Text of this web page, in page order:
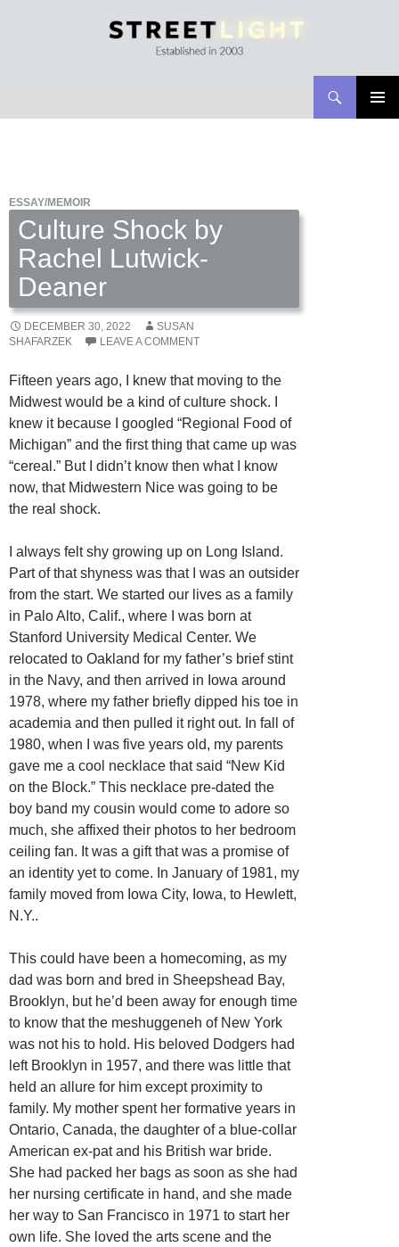
ESSAY/MEMOIR
Culture Shock by
Rachel Lutwick-
Deaner
DECEMBER 30, 2022
SUSAN
SHAFARZEK
LEAVE A COMMENT
Fifteen years ago, I knew that moving to the
Midwest would be a kind of culture shock. I
knew it because I googled “Regional Food of
Michigan” and the first thing that came up was
“cereal.” But I didn’t know then what I know
now, that Midwestern Nice was going to be
the real shock.
I always felt shy growing up on Long Island.
Part of that shyness was that I was an outsider
from the start. We started our lives as a family
in Palo Alto, Calif., where I was born at
Stanford University Medical Center. We
relocated to Oakland for my father’s brief stint
in the Navy, and then arrived in Iowa around
1978, where my father briefly dipped his toe in
academia and then pulled it right out. In fall of
1980, when I was five years old, my parents
gave me a cool necklace that said “New Kid
on the Block.” This necklace pre-dated the
boy band my cousin would come to adore so
much, she affixed their photos to her bedroom
ceiling fan. It was a gift that was a promise of
an identity yet to come. In January of 1981, my
family moved from Iowa City, Iowa, to Hewlett,
N.Y..
This could have been a homecoming, as my
dad was born and bred in Sheepshead Bay,
Brooklyn, but he’d been away for enough time
to know that the meshuggeneh of New York
was not his to hold. His beloved Dodgers had
left Brooklyn in 1957, and there was little that
held an allure for him except proximity to
family. My mother spent her formative years in
Ontario, Canada, the daughter of a blue-collar
American ex-pat and his British war bride.
She had packed her bags as soon as she had
her nursing certificate in hand, and she made
her way to San Francisco in 1971 to start her
own life. She loved the arts scene and the